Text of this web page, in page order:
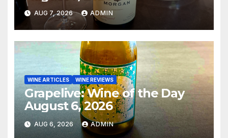
AUG 7, 2026 ADMIN
WINE ARTICLES WINE REVIEWS
Grapelive: Wine of the Day
August 6, 2026
AUG 6, 2026 ADMIN